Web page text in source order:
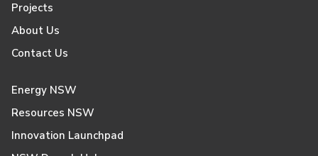
Projects
About Us
Contact Us
Energy NSW
Resources NSW
Innovation Launchpad